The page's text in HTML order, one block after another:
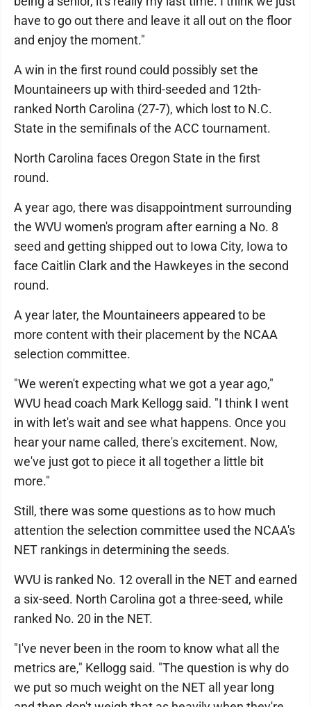
have to go out there and leave it all out on the floor
and enjoy the moment."
A win in the first round could possibly set the
Mountaineers up with third-seeded and 12th-
ranked North Carolina (27-7), which lost to N.C.
State in the semifinals of the ACC tournament.
North Carolina faces Oregon State in the first
round.
A year ago, there was disappointment surrounding
the WVU women's program after earning a No. 8
seed and getting shipped out to Iowa City, Iowa to
face Caitlin Clark and the Hawkeyes in the second
round.
A year later, the Mountaineers appeared to be
more content with their placement by the NCAA
selection committee.
"We weren't expecting what we got a year ago,"
WVU head coach Mark Kellogg said. "I think I went
in with let's wait and see what happens. Once you
hear your name called, there's excitement. Now,
we've just got to piece it all together a little bit
more."
Still, there was some questions as to how much
attention the selection committee used the NCAA's
NET rankings in determining the seeds.
WVU is ranked No. 12 overall in the NET and earned
a six-seed. North Carolina got a three-seed, while
ranked No. 20 in the NET.
"I've never been in the room to know what all the
metrics are," Kellogg said. "The question is why do
we put so much weight on the NET all year long